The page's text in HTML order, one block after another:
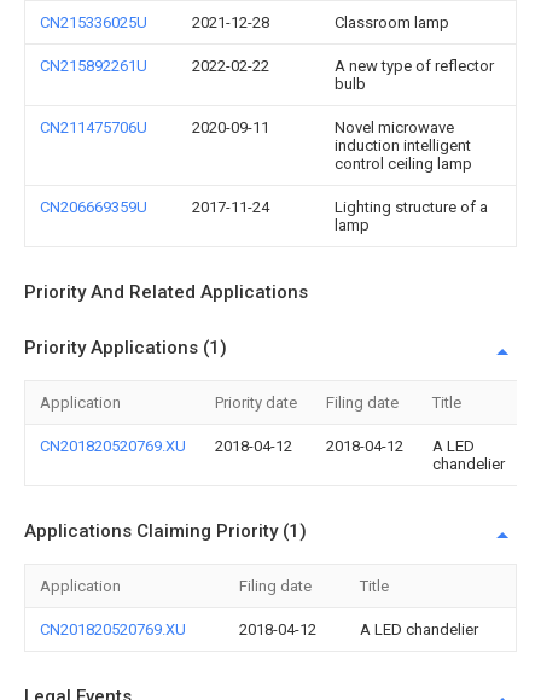
CN215336025U 2021-12-28 Classroom lamp
CN215892261U 2022-02-22
A new type of reflector
bulb
CN211475706U 2020-09-11
Novel microwave
induction intelligent
control ceiling lamp
CN206669359U 2017-11-24
Lighting structure of a
lamp
Priority And Related Applications
Priority Applications (1)
Application Priority date Filing date Title
CN201820520769.XU 2018-04-12 2018-04-12
A LED
chandelier
Applications Claiming Priority (1)
Application Filing date Title
CN201820520769.XU 2018-04-12 A LED chandelier